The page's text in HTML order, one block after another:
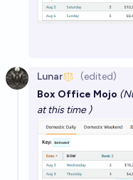
Lunar (edited)
Box Office Mojo
at this time )